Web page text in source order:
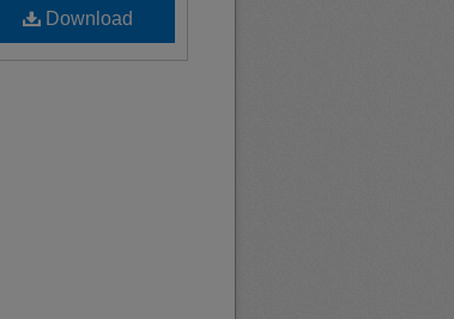
Download